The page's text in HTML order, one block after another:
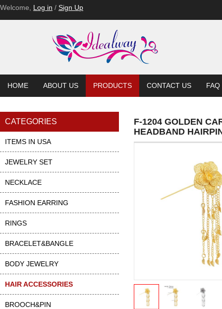
Welcome, Log in / Sign Up
HOME ABOUT US PRODUCTS CONTACT US FAQ
CATEGORIES
ITEMS IN USA
JEWELRY SET
NECKLACE
FASHION EARRING
RINGS
BRACELET&BANGLE
BODY JEWELRY
HAIR ACCESSORIES
BROOCH&PIN
F-1204 GOLDEN
HEADBAND